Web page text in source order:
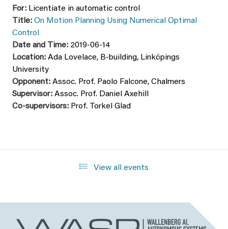
For: Licentiate in automatic control
Title: On Motion Planning Using Numerical Optimal
Control
Date and Time: 2019-06-14
Location: Ada Lovelace, B-building, Linköpings
University
Opponent: Assoc. Prof. Paolo Falcone, Chalmers
Supervisor: Assoc. Prof. Daniel Axehill
Co-supervisors: Prof. Torkel Glad
View all events